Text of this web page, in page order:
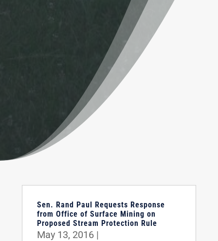
Sen. Rand Paul Requests Response
from Office of Surface Mining on
Proposed Stream Protection Rule
May 13, 2016|